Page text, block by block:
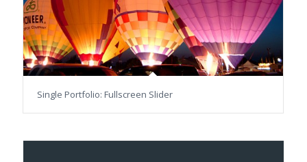
Single Portfolio: Fullscreen Slider